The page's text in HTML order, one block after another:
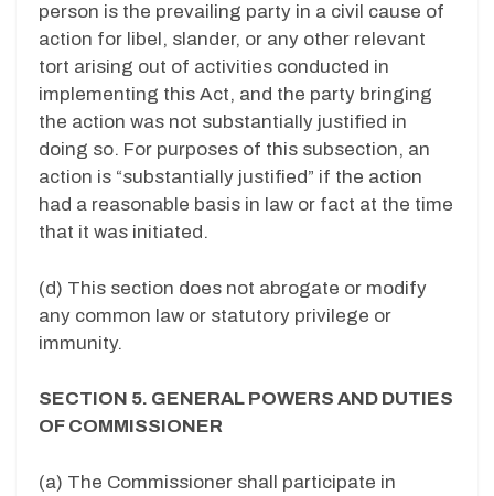
person is the prevailing party in a civil cause of
action for libel, slander, or any other relevant
tort arising out of activities conducted in
implementing this Act, and the party bringing
the action was not substantially justified in
doing so. For purposes of this subsection, an
action is “substantially justified” if the action
had a reasonable basis in law or fact at the time
that it was initiated.
(d) This section does not abrogate or modify
any common law or statutory privilege or
immunity.
SECTION 5. GENERAL POWERS AND DUTIES
OF COMMISSIONER
(a) The Commissioner shall participate in